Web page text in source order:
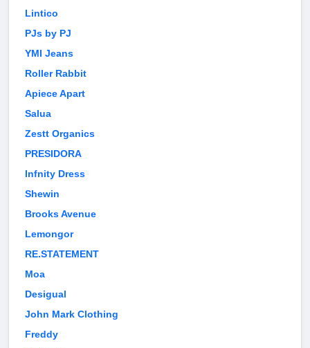
Lintico
PJs by PJ
YMI Jeans
Roller Rabbit
Apiece Apart
Salua
Zestt Organics
PRESIDORA
Infnity Dress
Shewin
Brooks Avenue
Lemongor
RE.STATEMENT
Moa
Desigual
John Mark Clothing
Freddy